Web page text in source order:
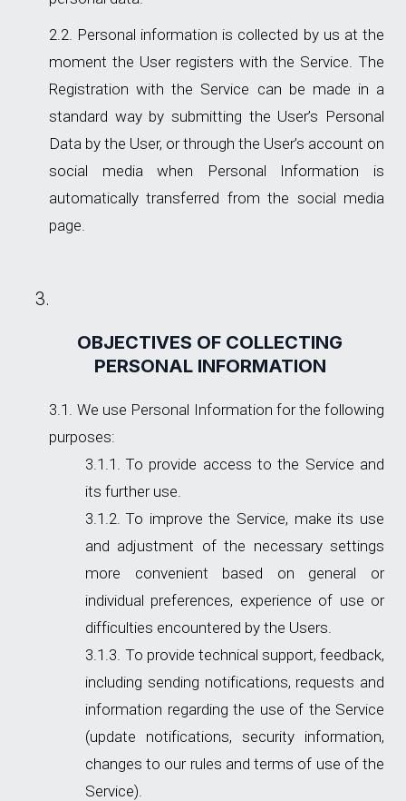
Personal information is collected by us at the
moment the User registers with the Service. The
Registration with the Service can be made in a
standard way by submitting the User’s Personal
Data by the User, or through the User’s account on
social media when Personal Information is
automatically transferred from the social media
page.
OBJECTIVES OF COLLECTING
PERSONAL INFORMATION
We use Personal Information for the following
purposes:
To provide access to the Service and
its further use.
To improve the Service, make its use
and adjustment of the necessary settings
more convenient based on general or
individual preferences, experience of use or
difficulties encountered by the Users.
To provide technical support, feedback,
including sending notifications, requests and
information regarding the use of the Service
(update notifications, security information,
changes to our rules and terms of use of the
Service).